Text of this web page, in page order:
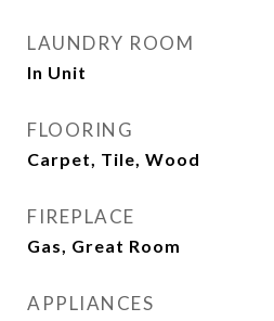
LAUNDRY ROOM
In Unit
FLOORING
Carpet, Tile, Wood
FIREPLACE
Gas, Great Room
APPLIANCES